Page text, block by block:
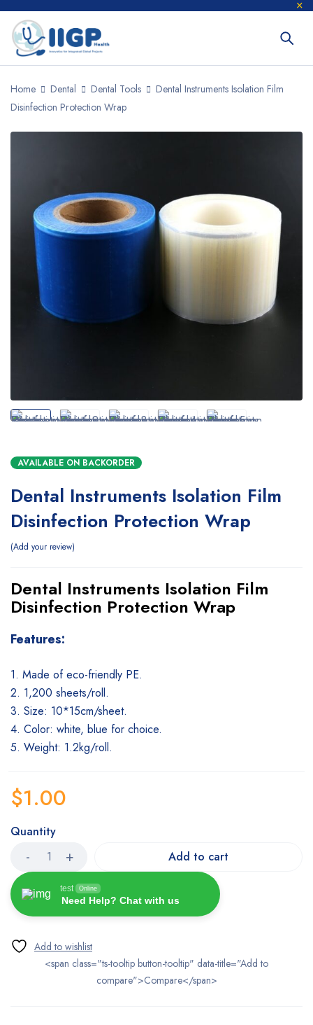
Home Dental Dental Tools
Dental Instruments Isolation Film
Disinfection Protection Wrap
AVAILABLE ON BACKORDER
Dental Instruments Isolation Film
Disinfection Protection Wrap
Add your review
Dental Instruments Isolation Film
Disinfection Protection Wrap
Features:
1. Made of eco-friendly PE.
2. 1,200 sheets/roll.
3. Size: 10*15cm/sheet.
4. Color: white, blue for choice.
5. Weight: 1.2kg/roll.
$1.00
Quantity
Add to cart
test Online
Need Help? Chat with us
<span class="ts-tooltip button-tooltip" data-title="Add to
compare">Compare</span>